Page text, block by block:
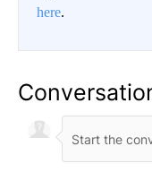
here.